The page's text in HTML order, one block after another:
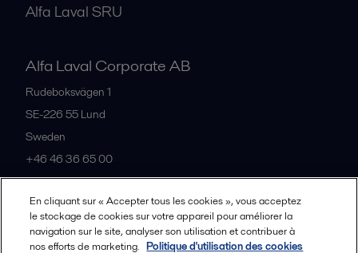
Alfa Laval SRU
Alfa Laval Corporate AB
Rudeboksvägen 1
SE-226 55 Lund
Sweden
+46 46 36 65 00
All offices
En cliquant sur « Accepter tous les cookies », vous acceptez
le stockage de cookies sur votre appareil pour améliorer la
navigation sur le site, analyser son utilisation et contribuer à
nos efforts de marketing. Politique d'utilisation des cookies